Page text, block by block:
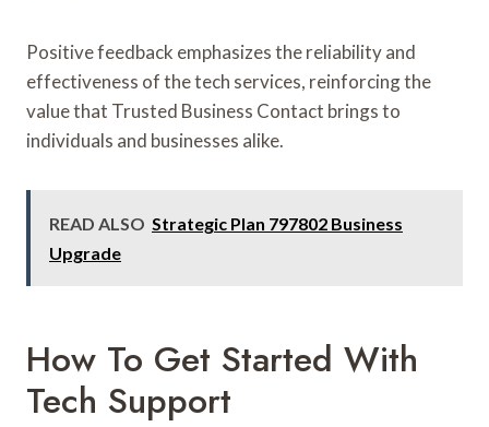
Positive feedback emphasizes the reliability and
effectiveness of the tech services, reinforcing the
value that Trusted Business Contact brings to
individuals and businesses alike.
READ ALSO Strategic Plan 797802 Business
Upgrade
How To Get Started With
Tech Support